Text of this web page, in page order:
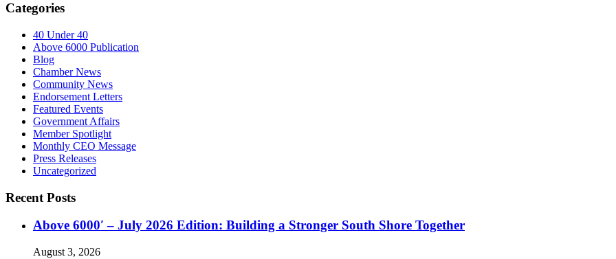
Categories
40 Under 40
Above 6000 Publication
Blog
Chamber News
Community News
Endorsement Letters
Featured Events
Government Affairs
Member Spotlight
Monthly CEO Message
Press Releases
Uncategorized
Recent Posts
Above 6000′ – July 2026 Edition: Building a Stronger South Shore Together
August 3, 2026